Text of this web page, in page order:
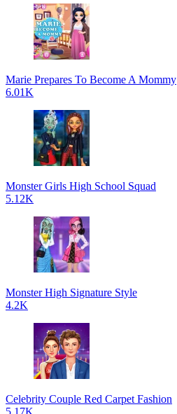
Marie Prepares To Become A Mommy
6.01K
Monster Girls High School Squad
5.12K
Monster High Signature Style
4.2K
Celebrity Couple Red Carpet Fashion
5.17K